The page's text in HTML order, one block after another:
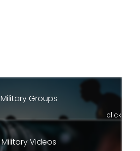
Military Groups
click
Military Videos